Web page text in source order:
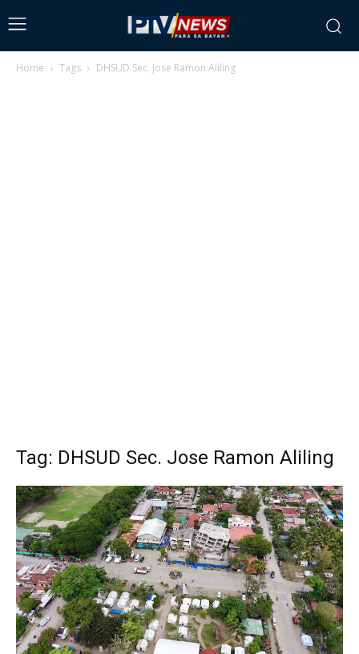
Home Tags DHSUD Sec. Jose Ramon Aliling
Tag: DHSUD Sec. Jose Ramon Aliling